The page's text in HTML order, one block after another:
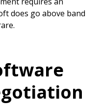
does go above band